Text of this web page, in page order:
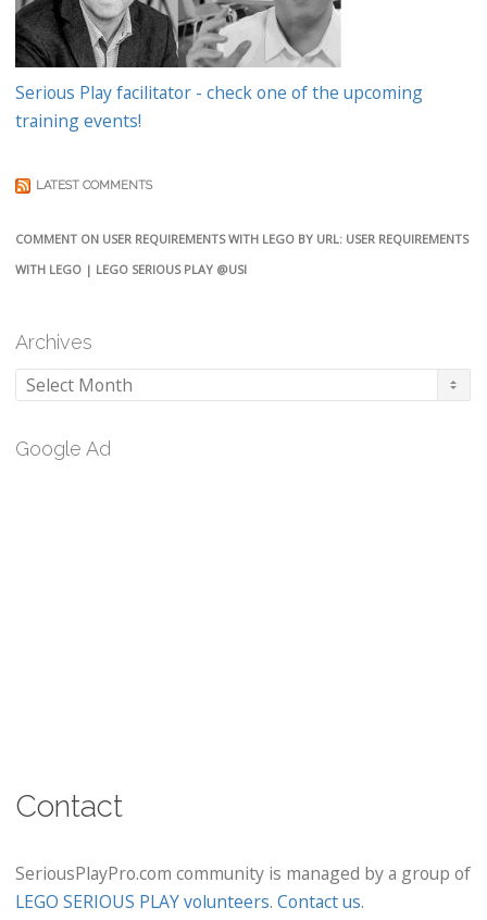
Serious Play facilitator - check one of the upcoming
training events!
LATEST COMMENTS
COMMENT ON USER REQUIREMENTS WITH LEGO BY URL: USER REQUIREMENTS
WITH LEGO | LEGO SERIOUS PLAY @USI
Archives
Archives
Google Ad
Contact
SeriousPlayPro.com community is managed by a group of
LEGO SERIOUS PLAY volunteers. Contact us.